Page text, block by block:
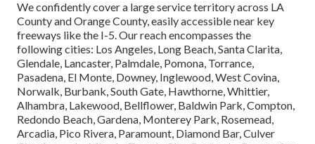
We confidently cover a large service territory across LA
County and Orange County, easily accessible near key
freeways like the I-5. Our reach encompasses the
following cities: Los Angeles, Long Beach, Santa Clarita,
Glendale, Lancaster, Palmdale, Pomona, Torrance,
Pasadena, El Monte, Downey, Inglewood, West Covina,
Norwalk, Burbank, South Gate, Hawthorne, Whittier,
Alhambra, Lakewood, Bellflower, Baldwin Park, Compton,
Redondo Beach, Gardena, Monterey Park, Rosemead,
Arcadia, Pico Rivera, Paramount, Diamond Bar, Culver